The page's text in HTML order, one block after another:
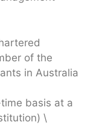
of the
in Australia
basis at a
\